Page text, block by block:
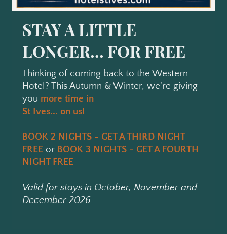
STAY A LITTLE
LONGER... FOR FREE
Thinking of coming back to the Western
Hotel? This Autumn & Winter, we're giving
you more time in
St Ives... on us!
BOOK 2 NIGHTS - GET A THIRD NIGHT
FREE or BOOK 3 NIGHTS - GET A FOURTH
NIGHT FREE
Valid for stays in October, November and
December 2026